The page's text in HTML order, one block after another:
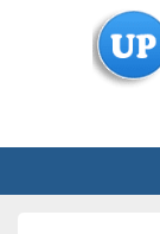
uppolice.org UP